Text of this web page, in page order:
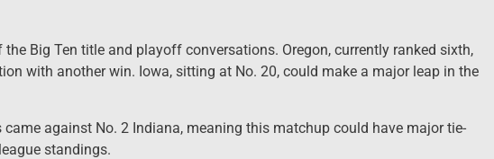
Big Ten title and playoff conversations. Oregon, currently ranked sixth,
with another win. Iowa, sitting at No. 20, could make a major leap in the
came against No. 2 Indiana, meaning this matchup could have major tie-
standings.